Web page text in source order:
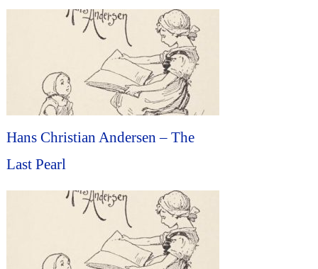
Hans Christian Andersen – The
Last Pearl